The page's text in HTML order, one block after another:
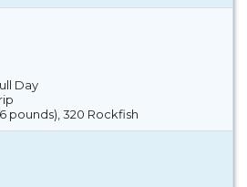
Day
pounds), 320 Rockfish